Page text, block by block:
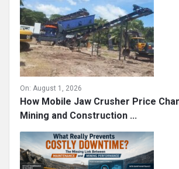
On: August 1, 2026
How Mobile Jaw Crusher Price
Mining and Construction ...